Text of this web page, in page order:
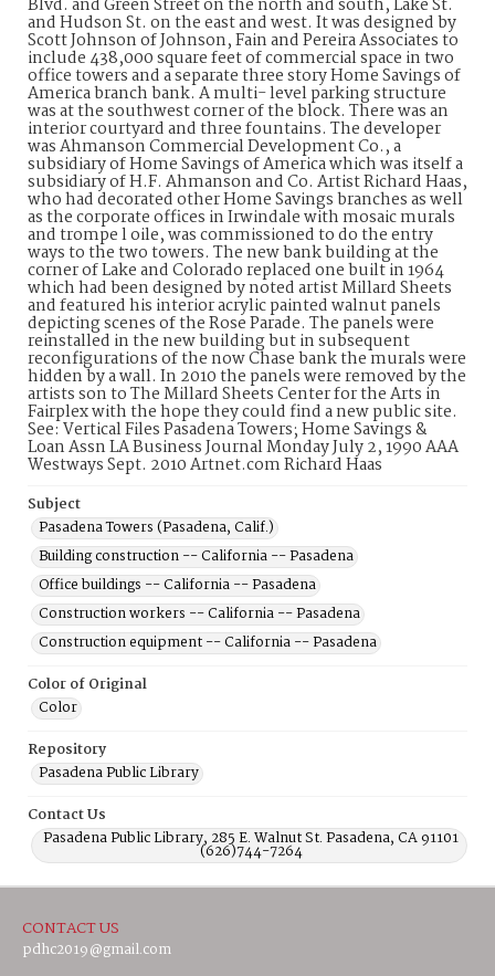
Blvd. and Green Street on the north and south, Lake St.
and Hudson St. on the east and west. It was designed by
Scott Johnson of Johnson, Fain and Pereira Associates to
include 438,000 square feet of commercial space in two
office towers and a separate three story Home Savings of
America branch bank. A multi- level parking structure
was at the southwest corner of the block. There was an
interior courtyard and three fountains. The developer
was Ahmanson Commercial Development Co., a
subsidiary of Home Savings of America which was itself a
subsidiary of H.F. Ahmanson and Co. Artist Richard Haas,
who had decorated other Home Savings branches as well
as the corporate offices in Irwindale with mosaic murals
and trompe l oile, was commissioned to do the entry
ways to the two towers. The new bank building at the
corner of Lake and Colorado replaced one built in 1964
which had been designed by noted artist Millard Sheets
and featured his interior acrylic painted walnut panels
depicting scenes of the Rose Parade. The panels were
reinstalled in the new building but in subsequent
reconfigurations of the now Chase bank the murals were
hidden by a wall. In 2010 the panels were removed by the
artists son to The Millard Sheets Center for the Arts in
Fairplex with the hope they could find a new public site.
See: Vertical Files Pasadena Towers; Home Savings &
Loan Assn LA Business Journal Monday July 2, 1990 AAA
Westways Sept. 2010 Artnet.com Richard Haas
Subject
Pasadena Towers (Pasadena, Calif.)
Building construction -- California -- Pasadena
Office buildings -- California -- Pasadena
Construction workers -- California -- Pasadena
Construction equipment -- California -- Pasadena
Color of Original
Color
Repository
Pasadena Public Library
Contact Us
Pasadena Public Library, 285 E. Walnut St. Pasadena, CA 91101
(626)744-7264
CONTACT US
pdhc2019@gmail.com